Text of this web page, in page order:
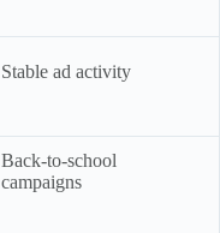
Stable ad activity
Back-to-school
campaigns